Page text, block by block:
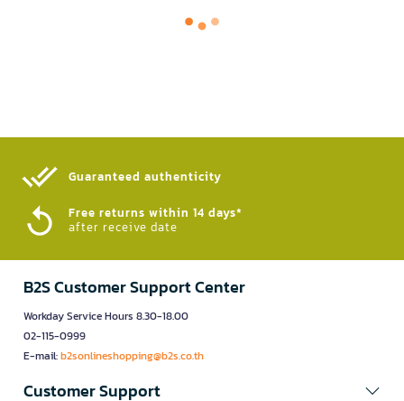
Guaranteed authenticity​
Free returns within 14 days*
after receive date
B2S Customer Support Center
Workday Service Hours 8.30-18.00
02-115-0999
E-mail:b2sonlineshopping@b2s.co.th
Customer Support